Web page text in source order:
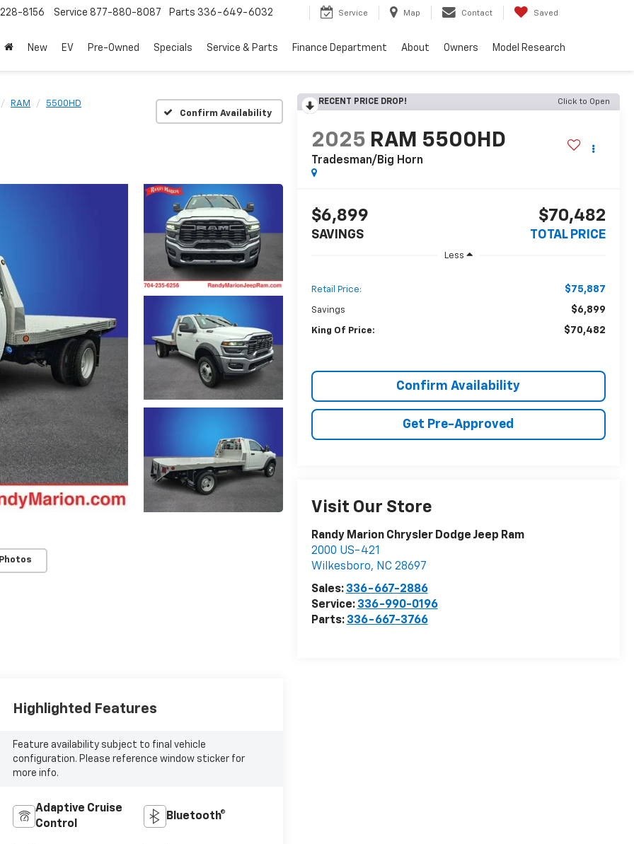
8156 Service 877-880-8087 Parts 336-649-6032 Service Map Contact Saved
New EV Pre-Owned Specials Service & Parts Finance Department About Owners Model Research
RAM
5500HD
Confirm Availability
RECENT PRICE DROP! Click to Open
2025 RAM 5500HD
Tradesman/Big Horn
$6,899
SAVINGS
$70,482
TOTAL PRICE
Less
Retail Price: $75,887
Savings $6,899
King Of Price: $70,482
Confirm Availability
Get Pre-Approved
Visit Our Store
Randy Marion Chrysler Dodge Jeep Ram
2000 US-421
Wilkesboro, NC 28697
Sales: 336-667-2886
Service: 336-990-0196
Parts: 336-667-3766
Highlighted Features
Feature availability subject to final vehicle
configuration. Please reference window sticker for
more info.
Adaptive Cruise
Control
Bluetooth®